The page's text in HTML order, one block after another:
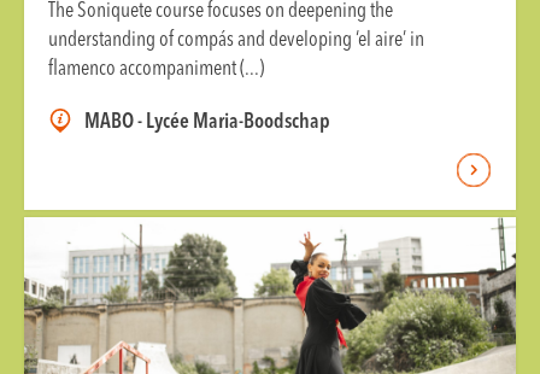
The Soniquete course focuses on deepening the
understanding of compás and developing ‘el aire’ in
flamenco accompaniment (...)
MABO - Lycée Maria-Boodschap